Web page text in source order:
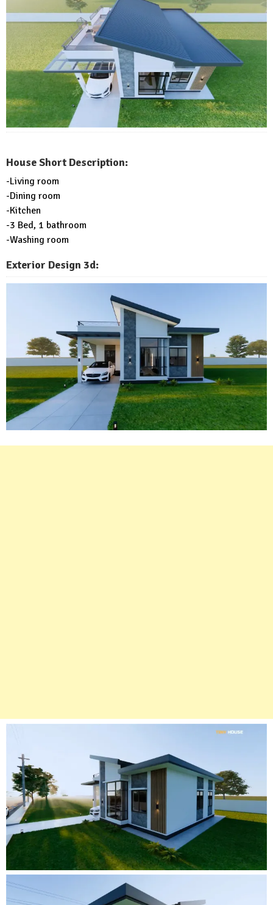
House Short Description:
-Living room
-Dining room
-Kitchen
-3 Bed, 1 bathroom
-Washing room
Exterior Design 3d: